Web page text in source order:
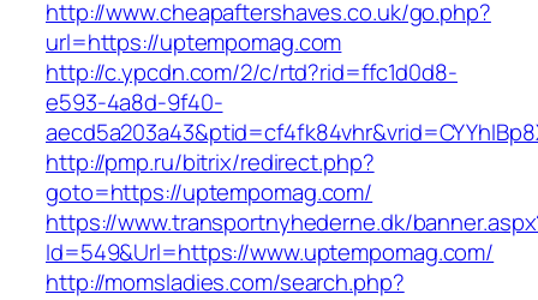
http://www.cheapaftershaves.co.uk/go.php?
url=https://uptempomag.com
http://c.ypcdn.com/2/c/rtd?rid=ffc1d0d8-
e593-4a8d-9f40-
http://pmp.ru/bitrix/redirect.php?
goto=https://uptempomag.com/
https://www.transportnyhederne.dk/
Id=549&Url=https://www.uptempomag.com/
http://momsladies.com/search.php?